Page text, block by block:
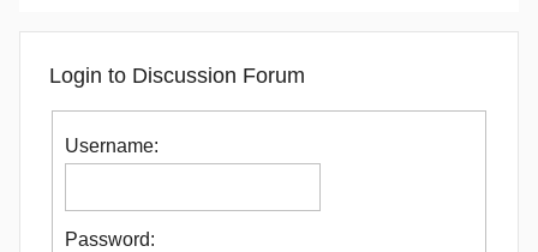
Login to Discussion Forum
Username:
Password: